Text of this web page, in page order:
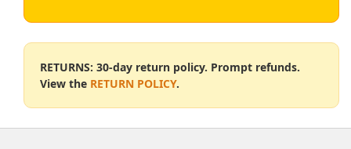
RETURNS: 30-day return policy. Prompt refunds.
View the RETURN POLICY.